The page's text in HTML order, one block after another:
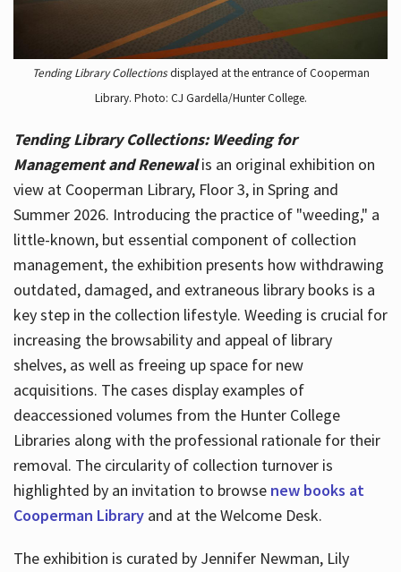
Tending Library Collectionsdisplayed at the entrance of Cooperman
Library. Photo: CJ Gardella/Hunter College.
Tending Library Collections: Weeding for
Management and Renewal is an original exhibition on
view at Cooperman Library, Floor 3, in Spring and
Summer 2026. Introducing the practice of "weeding," a
little-known, but essential component of collection
management, the exhibition presents how withdrawing
outdated, damaged, and extraneous library books is a
key step in the collection lifestyle. Weeding is crucial for
increasing the browsability and appeal of library
shelves, as well as freeing up space for new
acquisitions. The cases display examples of
deaccessioned volumes from the Hunter College
Libraries along with the professional rationale for their
removal. The circularity of collection turnover is
highlighted by an invitation to browse new books at
Cooperman Libraryand at the Welcome Desk.
The exhibition is curated by Jennifer Newman, Lily